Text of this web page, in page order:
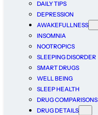
DAILY TIPS
DEPRESSION
AWAKEFULLNESS
INSOMNIA
NOOTROPICS
SLEEPING DISORDER
SMART DRUGS
WELL BEING
SLEEP HEALTH
DRUG COMPARISONS
DRUG DETAILS